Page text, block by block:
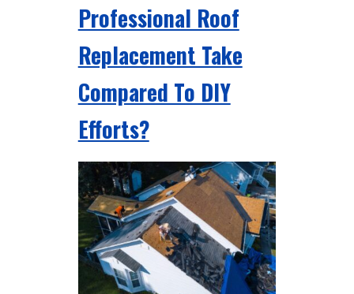
Professional Roof
Replacement Take
Compared To DIY
Efforts?